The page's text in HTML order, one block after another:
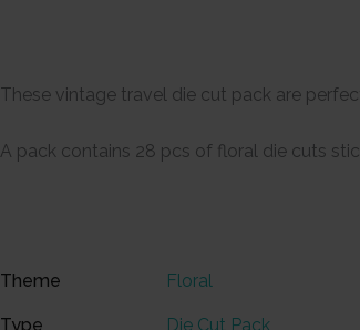
These vintage travel die cut pack are
A pack contains 28 pcs of floral die cuts
Theme Floral
Type Die Cut Pack